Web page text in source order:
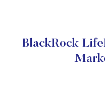
BlackRock